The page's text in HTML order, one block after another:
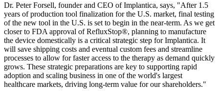
Dr. Peter Forsell, founder and CEO of Implantica, says, "After 1.5
years of production tool finalization for the U.S. market, final testing
of the new tool in the U.S. is set to begin in the near-term. As we get
closer to FDA approval of RefluxStop®, planning to manufacture
the device domestically is a critical strategic step for Implantica. It
will save shipping costs and eventual custom fees and streamline
processes to allow for faster access to the therapy as demand quickly
grows. These strategic preparations are key to supporting rapid
adoption and scaling business in one of the world's largest
healthcare markets, driving long-term value for our shareholders."